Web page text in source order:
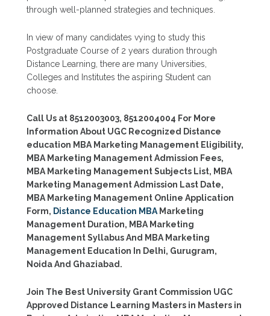
through well-planned strategies and techniques.
In view of many candidates vying to study this
Postgraduate Course of 2 years duration through
Distance Learning, there are many Universities,
Colleges and Institutes the aspiring Student can
choose.
Call Us at 8512003003, 8512004004 For More
Information About UGC Recognized Distance
education MBA Marketing Management Eligibility,
MBA Marketing Management Admission Fees,
MBA Marketing Management Subjects List, MBA
Marketing Management Admission Last Date,
MBA Marketing Management Online Application
Form, Distance Education MBAMarketing
Management Duration, MBA Marketing
Management Syllabus And MBA Marketing
Management Education In Delhi, Gurugram,
Noida And Ghaziabad.
Join The Best University Grant Commission UGC
Approved Distance Learning Masters in Masters in